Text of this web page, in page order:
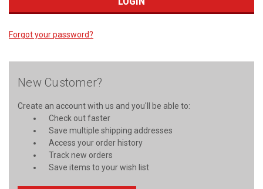
Forgot your password?
New Customer?
Create an account with us and you'll be able to:
Check out faster
Save multiple shipping addresses
Access your order history
Track new orders
Save items to your wish list